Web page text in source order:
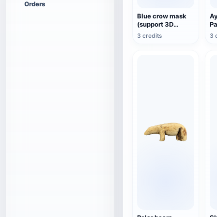
Orders
Blue crow mask
(support 3D
printing)
3 credits 3